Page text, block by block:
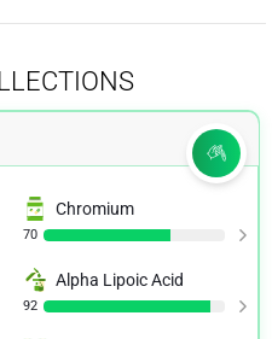
Chromium
70
Alpha Lipoic Acid
92